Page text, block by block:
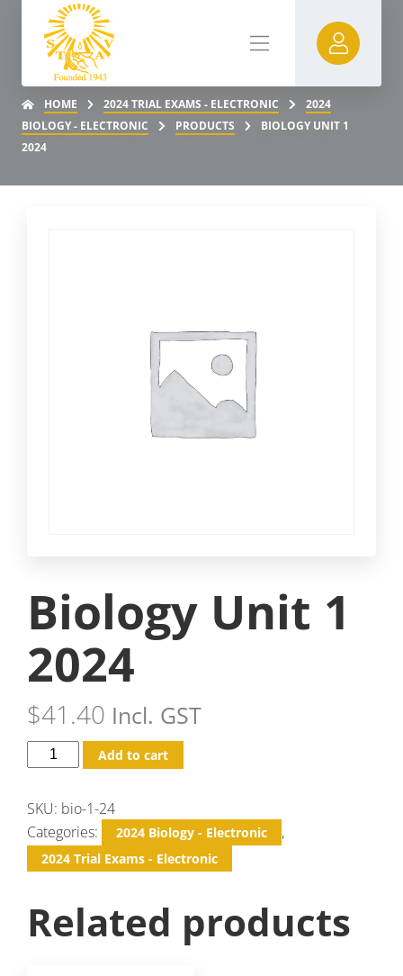
HOME 2024 TRIAL EXAMS - ELECTRONIC
2024
BIOLOGY - ELECTRONIC
PRODUCTS
BIOLOGY UNIT 1
2024
Biology Unit 1
2024
$41.40 Incl. GST
Add to cart
SKU: bio-1-24
Categories:
2024 Biology - Electronic ,
2024 Trial Exams - Electronic
Related products